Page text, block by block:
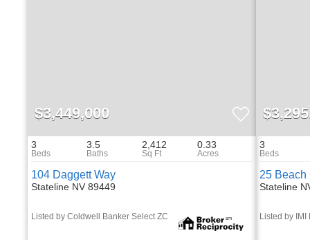
$3,449,000
3 3.5 2,412 0.33
104 Daggett Way
Stateline NV 89449
Listed by Coldwell Banker Select ZC
3
25 Beach
Stateline
Listed by